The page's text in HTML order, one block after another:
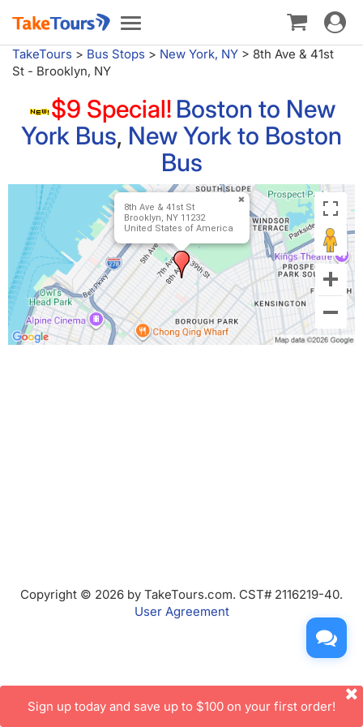
Toggle
navigation
Toggle
TakeTours > Bus Stops > New York, NY > 8th Ave & 41st
St - Brooklyn, NY
$9 Special! Boston to New
York Bus, New York to Boston
Bus
8th Ave & 41st St
Brooklyn, NY 11232
United States of America
Copyright © 2026 by TakeTours.com. CST# 2116219-40.
User Agreement
Sign up today and save up to $100 on your first order!